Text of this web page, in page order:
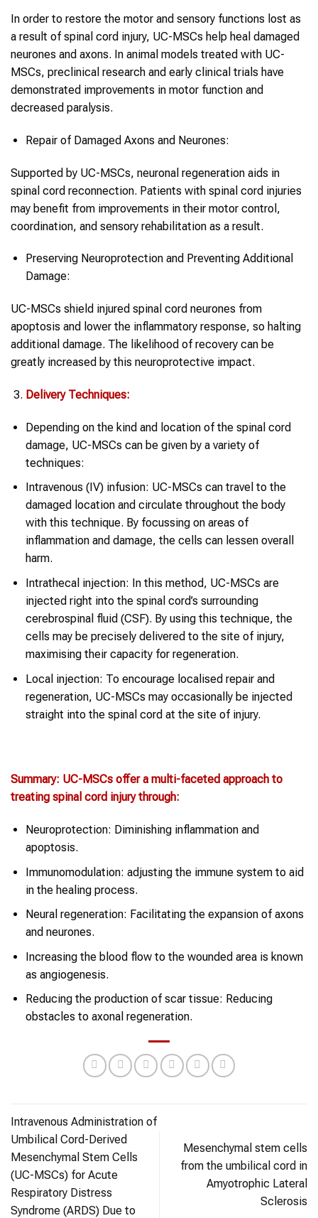
In order to restore the motor and sensory functions lost as
a result of spinal cord injury, UC-MSCs help heal damaged
neurones and axons. In animal models treated with UC-
MSCs, preclinical research and early clinical trials have
demonstrated improvements in motor function and
decreased paralysis.
Repair of Damaged Axons and Neurones:
Supported by UC-MSCs, neuronal regeneration aids in
spinal cord reconnection. Patients with spinal cord injuries
may benefit from improvements in their motor control,
coordination, and sensory rehabilitation as a result.
Preserving Neuroprotection and Preventing Additional
Damage:
UC-MSCs shield injured spinal cord neurones from
apoptosis and lower the inflammatory response, so halting
additional damage. The likelihood of recovery can be
greatly increased by this neuroprotective impact.
Delivery Techniques:
Depending on the kind and location of the spinal cord
damage, UC-MSCs can be given by a variety of
techniques:
Intravenous (IV) infusion: UC-MSCs can travel to the
damaged location and circulate throughout the body
with this technique. By focussing on areas of
inflammation and damage, the cells can lessen overall
harm.
Intrathecal injection: In this method, UC-MSCs are
injected right into the spinal cord’s surrounding
cerebrospinal fluid (CSF). By using this technique, the
cells may be precisely delivered to the site of injury,
maximising their capacity for regeneration.
Local injection: To encourage localised repair and
regeneration, UC-MSCs may occasionally be injected
straight into the spinal cord at the site of injury.
Summary: UC-MSCs offer a multi-faceted approach to
treating spinal cord injury through:
Neuroprotection: Diminishing inflammation and
apoptosis.
Immunomodulation: adjusting the immune system to aid
in the healing process.
Neural regeneration: Facilitating the expansion of axons
and neurones.
Increasing the blood flow to the wounded area is known
as angiogenesis.
Reducing the production of scar tissue: Reducing
obstacles to axonal regeneration.
Intravenous Administration of
Umbilical Cord-Derived
Mesenchymal Stem Cells
(UC-MSCs) for Acute
Respiratory Distress
Syndrome (ARDS) Due to
Mesenchymal stem cells
from the umbilical cord in
Amyotrophic Lateral
Sclerosis